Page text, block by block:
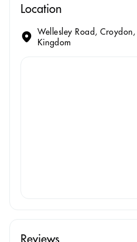
Location
Wellesley Road, Croydon,
Kingdom
Reviews